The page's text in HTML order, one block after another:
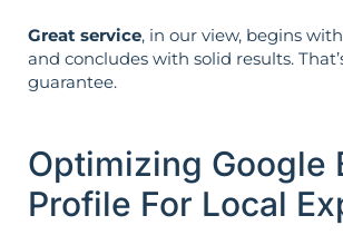
Great service, in our view, begins
and concludes with solid results.
guarantee.
Optimizing Google
Profile For Local